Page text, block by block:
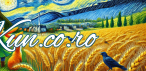
Kuncoro++